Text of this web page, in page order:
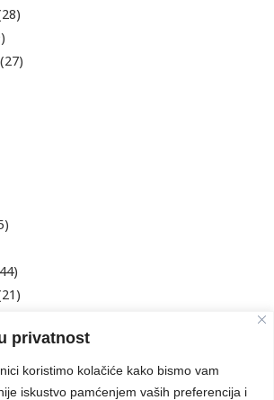
privatnost
koristimo kolačiće kako bismo vam
iskustvo pamćenjem vaših preferencija i
(27)